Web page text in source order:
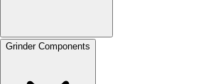
Grinder Components